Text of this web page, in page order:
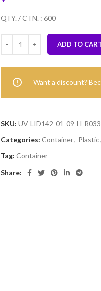
QTY. / CTN. : 600
ADD TO
Want a discount?
SKU: UV-LID142-01-09-H-
Categories: Container, Plastic,
Tag: Container
Share: